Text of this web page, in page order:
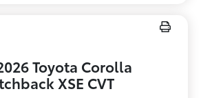
Toyota Corolla
XSE CVT